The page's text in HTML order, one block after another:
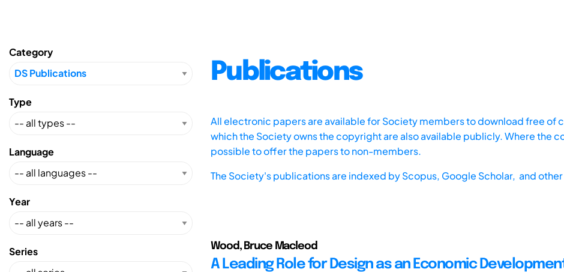
Category
Type
Language
Year
Series
Publications
All electronic papers are available for Society members to download free of
which the Society owns the copyright are also available publicly. Where the
possible to offer the papers to non-members.
The Society's publications are indexed byScopus, Google Scholar, and
Wood, Bruce Macleod
A Leading Role for Design as an Economic